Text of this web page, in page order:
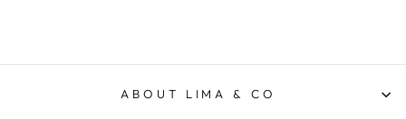
ABOUT LIMA & CO